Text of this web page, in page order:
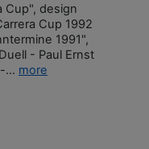
Cup", design
Cup 1992
1991",
- Paul Ernst
... more